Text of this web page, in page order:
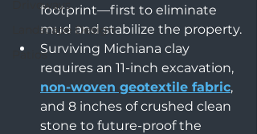
Driveways
Landscape Design
Patios
footprint—first to eliminate
mud and stabilize the property.
Surviving Michiana clay
requires an 11-inch excavation,
non-woven geotextile fabric,
and 8 inches of crushed clean
stone to future-proof the